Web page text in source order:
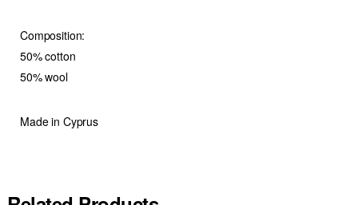
Composition:
50% cotton
50% wool
Made in Cyprus